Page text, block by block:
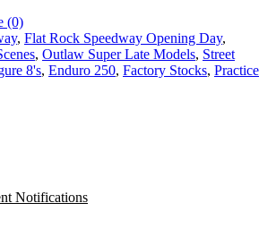
(0)
, Flat Rock Speedway Opening Day,
, Outlaw Super Late Models, Street
8's, Enduro 250, Factory Stocks, Practice
Notifications